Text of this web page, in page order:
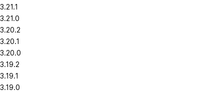
3.21.1
3.21.0
3.20.2
3.20.1
3.20.0
3.19.2
3.19.1
3.19.0